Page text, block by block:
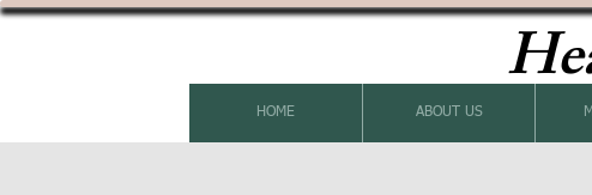
HOME ABOUT US